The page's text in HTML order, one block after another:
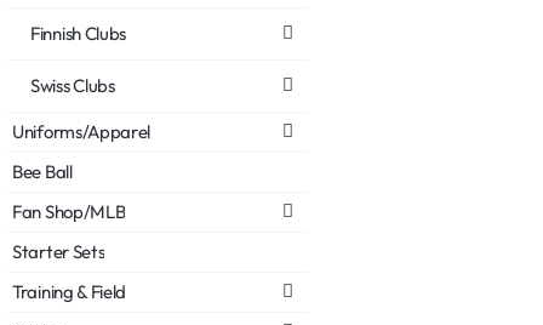
Finnish Clubs
Swiss Clubs
Uniforms/Apparel
Bee Ball
Fan Shop/MLB
Starter Sets
Training & Field